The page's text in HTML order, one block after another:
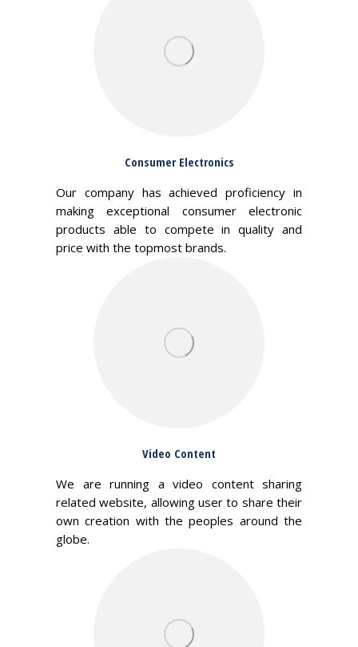
Consumer Electronics
Our company has achieved proficiency in
making exceptional consumer electronic
products able to compete in quality and
price with the topmost brands.
Video Content
We are running a video content sharing
related website, allowing user to share their
own creation with the peoples around the
globe.